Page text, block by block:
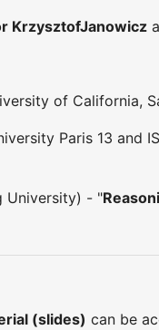
KrzysztofJanowicz
of California,
Paris 13 and
University) - "
(slides) can be